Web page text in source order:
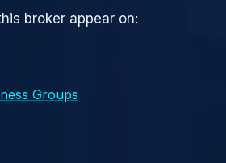
broker appear on:
Groups